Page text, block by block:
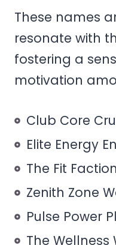
These names
resonate with
fostering a
motivation
Club Core
Elite Energy
The Fit Faction
Zenith Zone
Pulse Power
The Wellness